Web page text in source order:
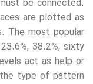
be connected.
are plotted as
The most popular
38.2%, sixty
act as help or
type of pattern.